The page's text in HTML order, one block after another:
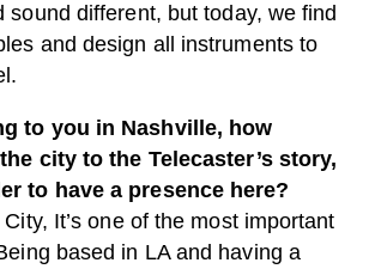
sound different, but today, we find
and design all instruments to
to you in Nashville, how
city to the Telecaster’s story,
to have a presence here?
City, It’s one of the most important
based in LA and having a